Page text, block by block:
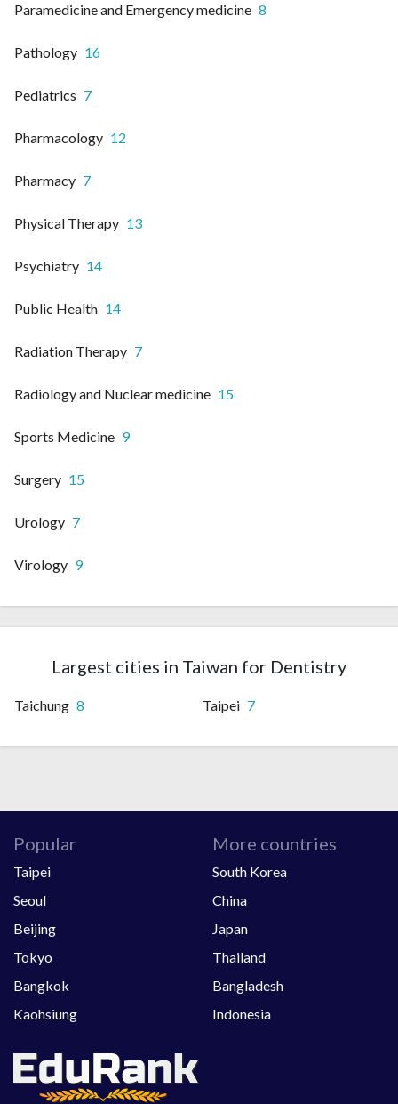
Paramedicine and Emergency medicine 8
Pathology 16
Pediatrics 7
Pharmacology 12
Pharmacy 7
Physical Therapy 13
Psychiatry 14
Public Health 14
Radiation Therapy 7
Radiology and Nuclear medicine 15
Sports Medicine 9
Surgery 15
Urology 7
Virology 9
Largest cities in Taiwan for Dentistry
Taichung 8 Taipei 7
Popular
Taipei
Seoul
Beijing
Tokyo
Bangkok
Kaohsiung
More countries
South Korea
China
Japan
Thailand
Bangladesh
Indonesia